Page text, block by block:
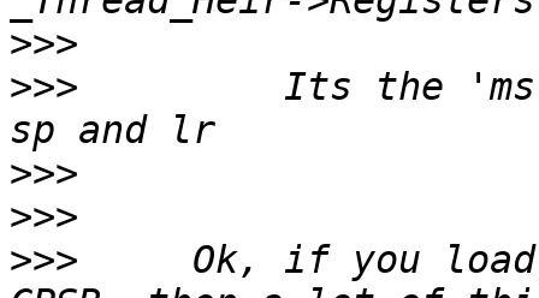
>>>
>>>
Its the
>>>
>>>
>>>
Ok, if you